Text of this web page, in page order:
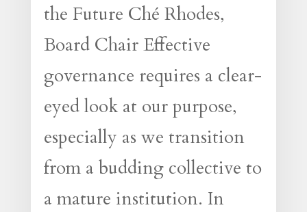
the Future Ché Rhodes,
Board Chair Effective
governance requires a clear-
eyed look at our purpose,
especially as we transition
from a budding collective to
a mature institution. In